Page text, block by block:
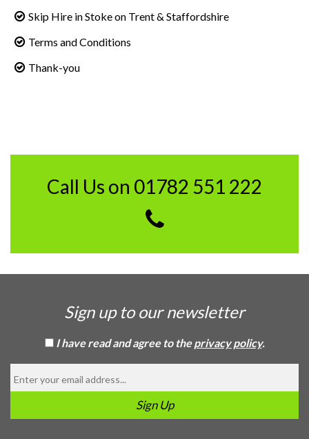
Skip Hire in Stoke on Trent & Staffordshire
Terms and Conditions
Thank-you
Call Us on 01782 551 222
Sign up to our newsletter
I have read and agree to theprivacy policy.